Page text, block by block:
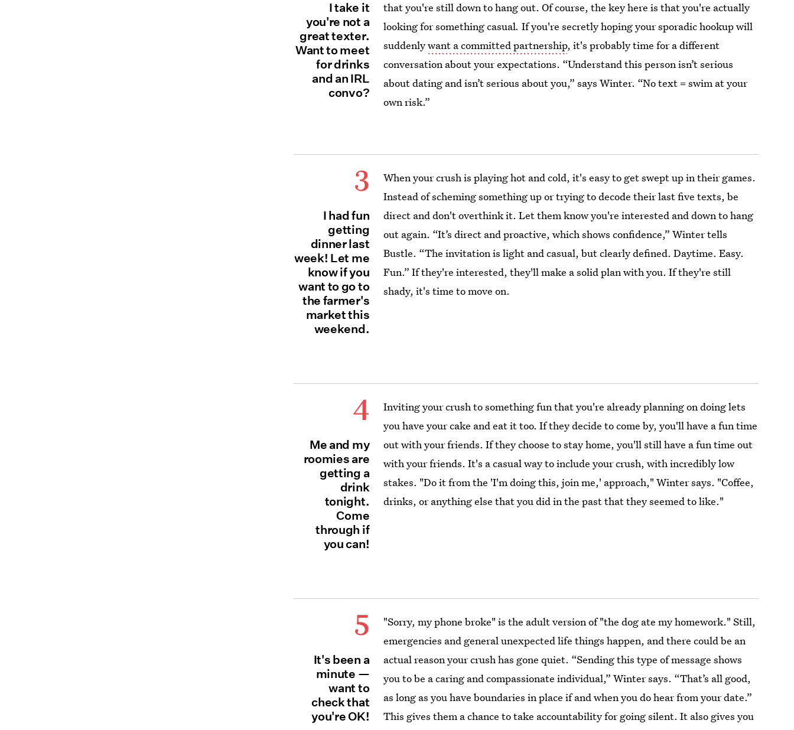
I take it
you're not a
great texter.
Want to meet
for drinks
and an IRL
convo?
that you're still down to hang out. Of course, the key here is that you're actually
looking for something casual. If you're secretly hoping your sporadic hookup will
suddenlywant a committed partnership, it's probably time for a different
conversation about your expectations. “Understand this person isn’t serious
about dating and isn’t serious about you,” says Winter. “No text = swim at your
own risk.”
3
I had fun
getting
dinner last
week! Let me
know if you
want to go to
the farmer's
market this
weekend.
When your crush is playing hot and cold, it's easy to get swept up in their games.
Instead of scheming something up or trying to decode their last five texts, be
direct and don't overthink it. Let them know you're interested and down to hang
out again. “It’s direct and proactive, which shows confidence,” Winter tells
Bustle. “The invitation is light and casual, but clearly defined. Daytime. Easy.
Fun.” If they're interested, they'll make a solid plan with you. If they're still
shady, it's time to move on.
4
Me and my
roomies are
getting a
drink
tonight.
Come
through if
you can!
Inviting your crush to something fun that you're already planning on doing lets
you have your cake and eat it too. If they decide to come by, you'll have a fun time
out with your friends. If they choose to stay home, you'll still have a fun time out
with your friends. It's a casual way to include your crush, with incredibly low
stakes. "Do it from the 'I'm doing this, join me,' approach," Winter says. "Coffee,
drinks, or anything else that you did in the past that they seemed to like."
5
It's been a
minute —
want to
check that
you're OK!
"Sorry, my phone broke" is the adult version of "the dog ate my homework." Still,
emergencies and general unexpected life things happen, and there could be an
actual reason your crush has gone quiet. “Sending this type of message shows
you to be a caring and compassionate individual,” Winter says. “That’s all good,
as long as you have boundaries in place if and when you do hear from your date.”
This gives them a chance to take accountability for going silent. It also gives you